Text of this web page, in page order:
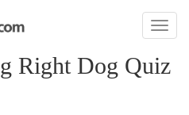
Toggle
Right Dog Quiz